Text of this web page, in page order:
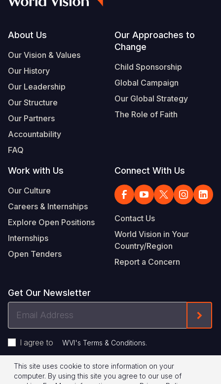
Footer
About Us
Our Vision & Values
Our History
Our Leadership
Our Structure
Our Partners
Accountability
FAQ
Our Approaches to
Change
Child Sponsorship
Global Campaign
Our Global Strategy
The Role of Faith
Work with Us
Our Culture
Careers & Internships
Explore Open Positions
Internships
Open Tenders
Connect With Us
Contact Us
World Vision in Your
Country/Region
Report a Concern
Get Our Newsletter
I agree to WVI's Terms & Conditions.
Footer
Privacy Policy Terms of Use
This site uses cookie to store information on your
computer. By using this site you agree to our use of